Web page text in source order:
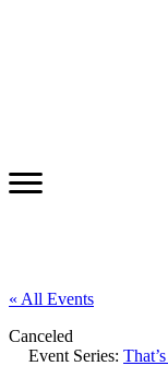
« All Events
Canceled
Event Series: